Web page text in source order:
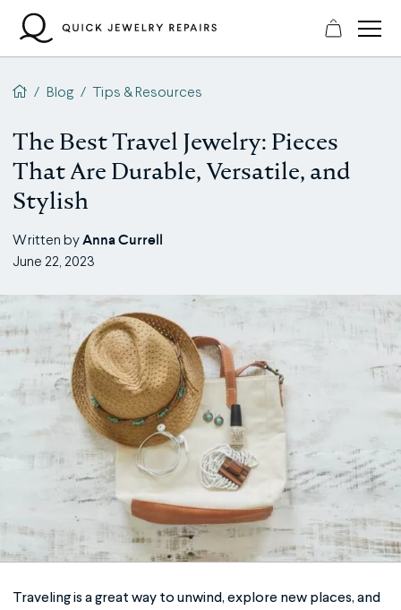
content
QJR home page
/ Blog / Tips & Resources
The Best Travel Jewelry: Pieces
That Are Durable, Versatile, and
Stylish
Written byAnna Currell
June 22, 2023
Traveling is a great way to unwind, explore new places, and